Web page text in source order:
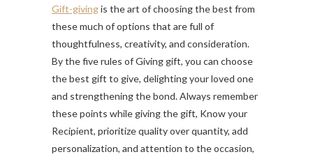
Gift-givingis the art of choosing the best from
these much of options that are full of
thoughtfulness, creativity, and consideration.
By the five rules of Giving gift, you can choose
the best gift to give, delighting your loved one
and strengthening the bond. Always remember
these points while giving the gift, Know your
Recipient, prioritize quality over quantity, add
personalization, and attention to the occasion,